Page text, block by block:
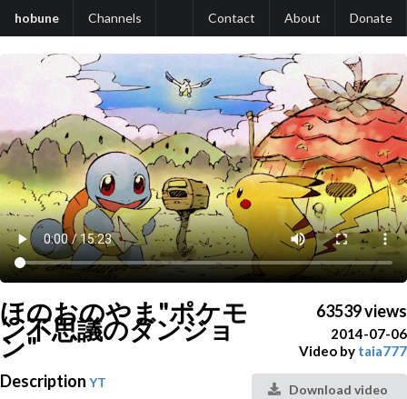
hobune Channels Contact About Donate
ほのおのやま"ポケモ
ン不思議のダンジョ
ン"
Description YT
63539 views
2014-07-06
Video by taia777
Download video